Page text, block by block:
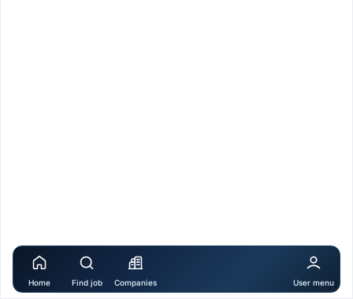
Home Find job Companies User menu